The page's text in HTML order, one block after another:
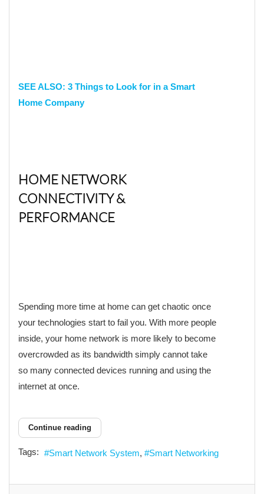
SEE ALSO: 3 Things to Look for in a Smart
Home Company
HOME NETWORK
CONNECTIVITY &
PERFORMANCE
Spending more time at home can get chaotic once
your technologies start to fail you. With more people
inside, your home network is more likely to become
overcrowded as its bandwidth simply cannot take
so many connected devices running and using the
internet at once.
Continue reading
Tags: Smart Network System Smart Networking